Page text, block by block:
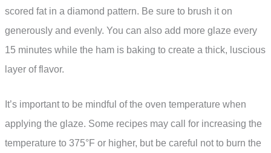
scored fat in a diamond pattern. Be sure to brush it on
generously and evenly. You can also add more glaze every
15 minutes while the ham is baking to create a thick, luscious
layer of flavor.
It’s important to be mindful of the oven temperature when
applying the glaze. Some recipes may call for increasing the
temperature to 375°F or higher, but be careful not to burn the